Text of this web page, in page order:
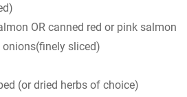
OR canned red or pink salmon
sliced)
(or dried herbs of choice)